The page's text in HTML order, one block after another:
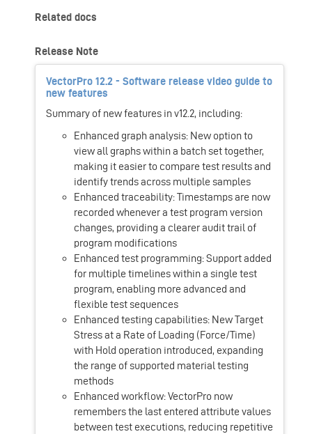
Related docs
Release Note
VectorPro 12.2 - Software release video guide to
new features
Summary of new features in v12.2, including:
Enhanced graph analysis: New option to
view all graphs within a batch set together,
making it easier to compare test results and
identify trends across multiple samples
Enhanced traceability: Timestamps are now
recorded whenever a test program version
changes, providing a clearer audit trail of
program modifications
Enhanced test programming: Support added
for multiple timelines within a single test
program, enabling more advanced and
flexible test sequences
Enhanced testing capabilities: New Target
Stress at a Rate of Loading (Force/Time)
with Hold operation introduced, expanding
the range of supported material testing
methods
Enhanced workflow: VectorPro now
remembers the last entered attribute values
between test executions, reducing repetitive